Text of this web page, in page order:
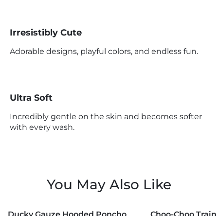
Irresistibly Cute
Adorable designs, playful colors, and endless fun.
Ultra Soft
Incredibly gentle on the skin and becomes softer
with every wash.
You May Also Like